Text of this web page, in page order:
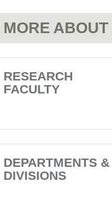
MORE
RESEARCH
FACULTY
DEPARTMENTS &
DIVISIONS